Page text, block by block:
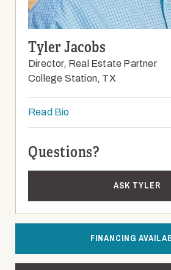
Tyler Jacobs
Director, Real Estate Partner
College Station, TX
Read Bio
Questions?
ASK TYLER
FINANCING